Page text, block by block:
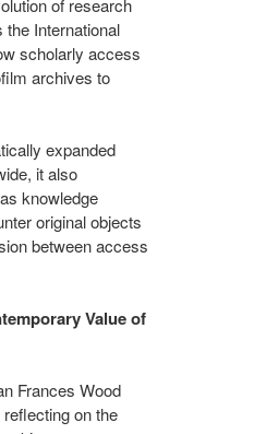
of research
International
scholarly access
archives to
expanded
it also
knowledge
original objects
between access
Value of
Frances Wood
on the